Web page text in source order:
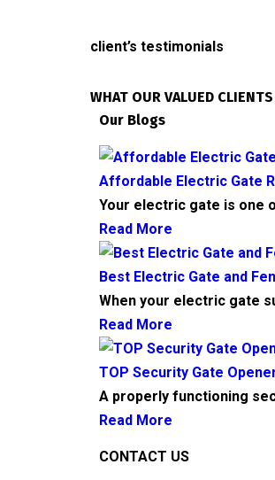
client’s testimonials
WHAT OUR VALUED
Our Blogs
Affordable Electric Gate
Your electric gate is one
Read More
Best Electric Gate and
When your electric gate
Read More
TOP Security Gate
A properly functioning
Read More
CONTACT US